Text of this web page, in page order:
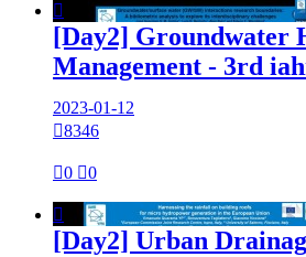

[Day2] Groundwater
Management - 3rd
2023-01-12
8346
0 0

[Day2] Urban